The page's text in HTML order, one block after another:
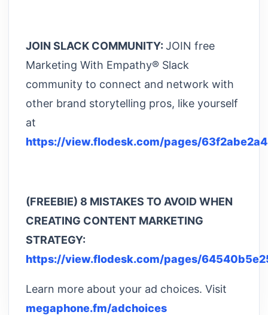
JOIN SLACK COMMUNITY: JOIN free
Marketing With Empathy® Slack
community to connect and network with
other brand storytelling pros, like yourself
at
https://view.flodesk.com/pages/
(FREEBIE) 8 MISTAKES TO AVOID WHEN
CREATING CONTENT MARKETING
STRATEGY:
https://view.flodesk.com/pages/
Learn more about your ad choices. Visit
megaphone.fm/adchoices